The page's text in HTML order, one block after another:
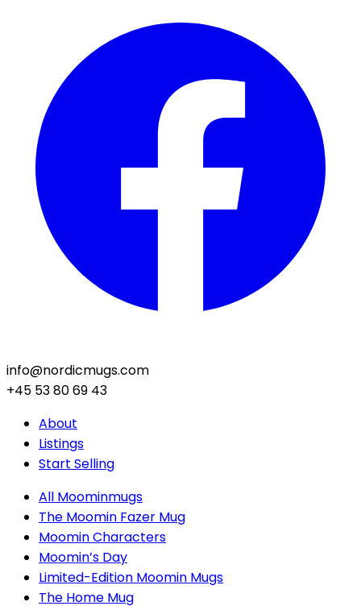
info@nordicmugs.com
+45 53 80 69 43
About
Listings
Start Selling
All Moominmugs
The Moomin Fazer Mug
Moomin Characters
Moomin’s Day
Limited-Edition Moomin Mugs
The Home Mug